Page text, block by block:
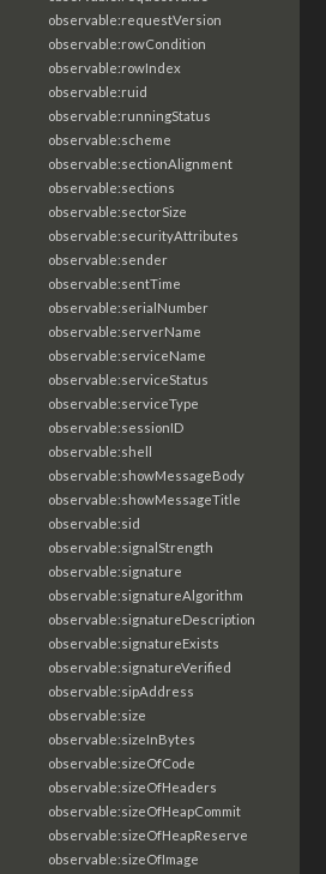
observable:requestVersion
observable:rowCondition
observable:rowIndex
observable:ruid
observable:runningStatus
observable:scheme
observable:sectionAlignment
observable:sections
observable:sectorSize
observable:securityAttributes
observable:sender
observable:sentTime
observable:serialNumber
observable:serverName
observable:serviceName
observable:serviceStatus
observable:serviceType
observable:sessionID
observable:shell
observable:showMessageBody
observable:showMessageTitle
observable:sid
observable:signalStrength
observable:signature
observable:signatureAlgorithm
observable:signatureDescription
observable:signatureExists
observable:signatureVerified
observable:sipAddress
observable:size
observable:sizeInBytes
observable:sizeOfCode
observable:sizeOfHeaders
observable:sizeOfHeapCommit
observable:sizeOfHeapReserve
observable:sizeOfImage